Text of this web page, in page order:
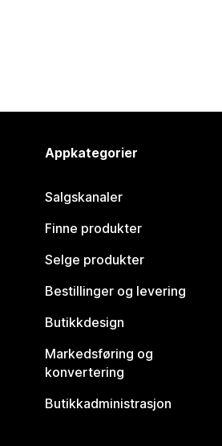
Appkategorier
Salgskanaler
Finne produkter
Selge produkter
Bestillinger og levering
Butikkdesign
Markedsføring og
konvertering
Butikkadministrasjon